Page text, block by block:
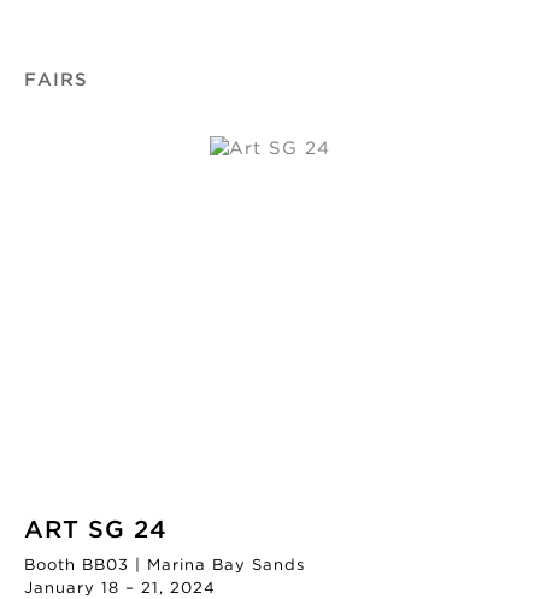
FAIRS
ART SG 24
Booth BB03 | Marina Bay Sands
January 18 – 21, 2024